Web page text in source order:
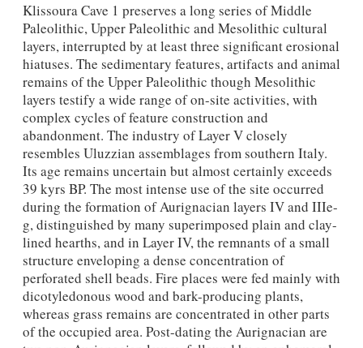
Klissoura Cave 1 preserves a long series of Middle
Paleolithic, Upper Paleolithic and Mesolithic cultural
layers, interrupted by at least three significant erosional
hiatuses. The sedimentary features, artifacts and animal
remains of the Upper Paleolithic though Mesolithic
layers testify a wide range of on-site activities, with
complex cycles of feature construction and
abandonment. The industry of Layer V closely
resembles Uluzzian assemblages from southern Italy.
Its age remains uncertain but almost certainly exceeds
39 kyrs BP. The most intense use of the site occurred
during the formation of Aurignacian layers IV and IIIe-
g, distinguished by many superimposed plain and clay-
lined hearths, and in Layer IV, the remnants of a small
structure enveloping a dense concentration of
perforated shell beads. Fire places were fed mainly with
dicotyledonous wood and bark-producing plants,
whereas grass remains are concentrated in other parts
of the occupied area. Post-dating the Aurignacian are